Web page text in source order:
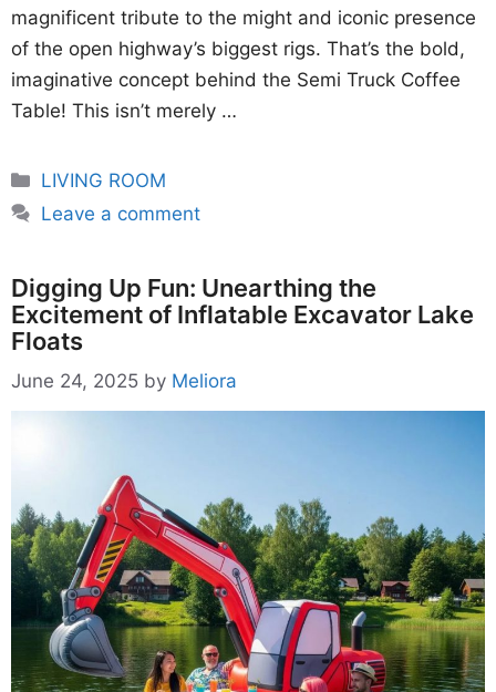
magnificent tribute to the might and iconic presence
of the open highway’s biggest rigs. That’s the bold,
imaginative concept behind the Semi Truck Coffee
Table! This isn’t merely …
Categories
LIVING ROOM
Leave a comment
Digging Up Fun: Unearthing the
Excitement of Inflatable Excavator Lake
Floats
June 24, 2025 by Meliora